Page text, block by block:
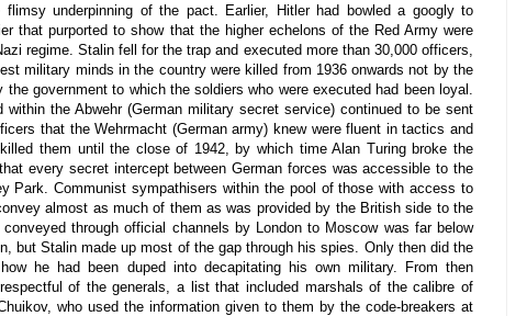
underpinning of the pact. Earlier, Hitler had bowled a googly to
that purported to show that the higher echelons of the Red Army were
regime. Stalin fell for the trap and executed more than 30,000 officers,
military minds in the country were killed from 1936 onwards not by the
government to which the soldiers who were executed had been loyal.
within the Abwehr (German military secret service) continued to be sent
that the Wehrmacht (German army) knew were fluent in tactics and
them until the close of 1942, by which time Alan Turing broke the
every secret intercept between German forces was accessible to the
Park. Communist sympathisers within the pool of those with access to
almost as much of them as was provided by the British side to the
through official channels by London to Moscow was far below
but Stalin made up most of the gap through his spies. Only then did the
he had been duped into decapitating his own military. From then
of the generals, a list that included marshals of the calibre of
who used the information given to them by the code-breakers at